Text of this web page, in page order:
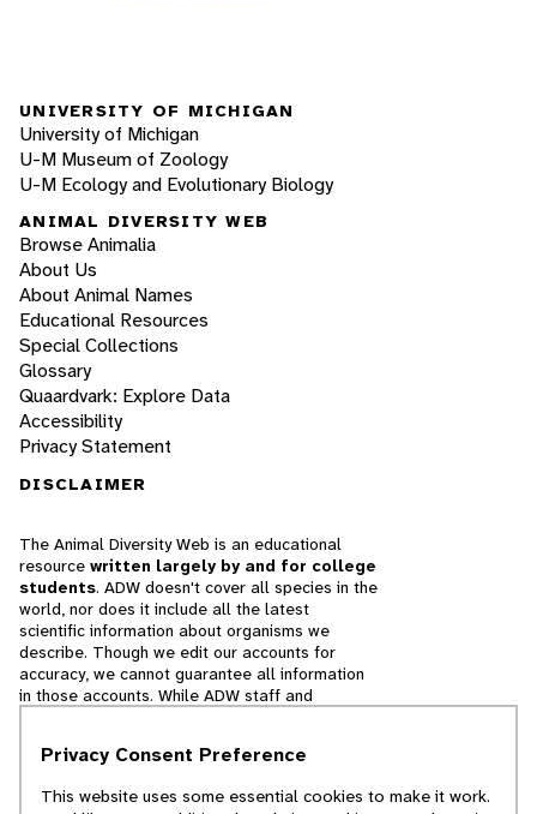
UNIVERSITY OF MICHIGAN
University of Michigan
U-M Museum of Zoology
U-M Ecology and Evolutionary Biology
ANIMAL DIVERSITY WEB
Browse Animalia
About Us
About Animal Names
Educational Resources
Special Collections
Glossary
Quaardvark: Explore Data
Accessibility
Privacy Statement
DISCLAIMER
The Animal Diversity Web is an educational
resource written largely by and for college
students. ADW doesn't cover all species in the
world, nor does it include all the latest
scientific information about organisms we
describe. Though we edit our accounts for
accuracy, we cannot guarantee all information
in those accounts. While ADW staff and
cannot necessarily endorse the contents of
Privacy Consent Preference
This website uses some essential cookies to make it work.